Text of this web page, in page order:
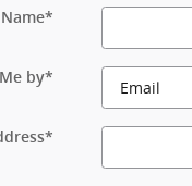
*
by*
*